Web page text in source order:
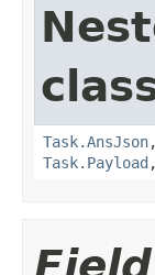
Task.AnsJson
Task.Payload